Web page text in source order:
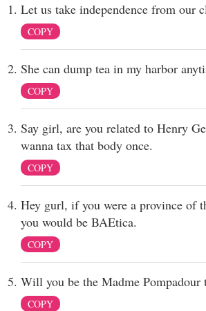
Let us take independence from our
COPY
She can dump tea in my harbor
COPY
Say girl, are you related to Henry
wanna tax that body once.
COPY
Hey gurl, if you were a province of
you would be BAEtica.
COPY
Will you be the Madme
COPY